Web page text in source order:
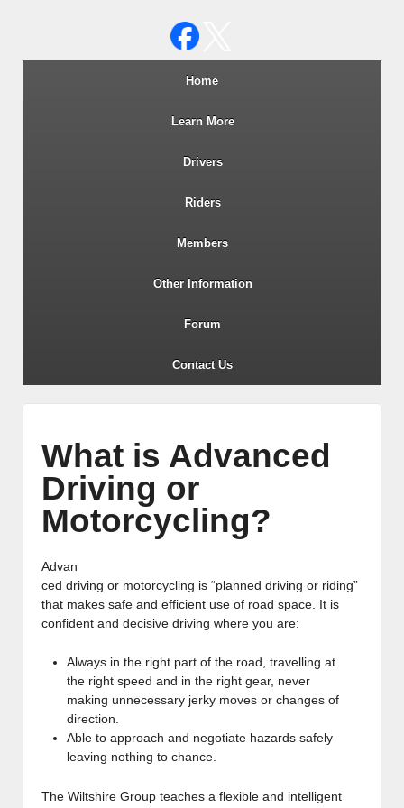
Wiltshire RoSPA Advanced
Home
Learn More
Drivers
Riders
Members
Other Information
Forum
Contact Us
What is Advanced
Driving or
Motorcycling?
Advan
ced driving or motorcycling is “planned driving or riding”
that makes safe and efficient use of road space. It is
confident and decisive driving where you are:
Always in the right part of the road, travelling at
the right speed and in the right gear, never
making unnecessary jerky moves or changes of
direction.
Able to approach and negotiate hazards safely
leaving nothing to chance.
The Wiltshire Group teaches a flexible and intelligent